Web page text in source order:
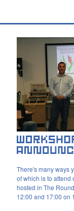
There's many ways
of which is to attend
hosted in The
12:00 and 17:00 on